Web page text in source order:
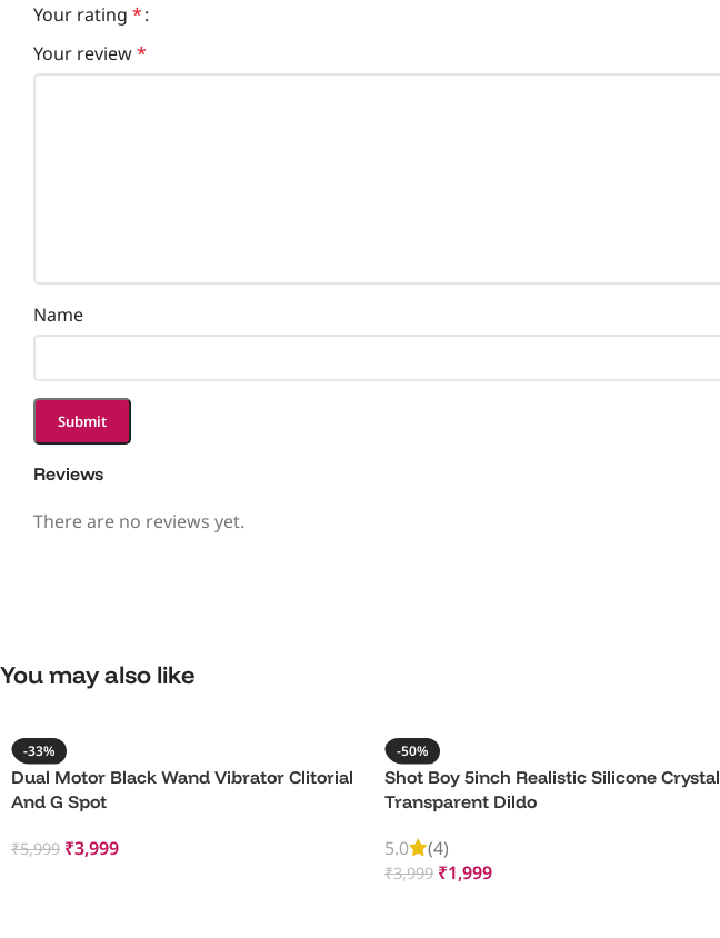
Reviews
There are no reviews yet.
Your rating *
Your review*
Name
You may also like
-33%
Dual Motor Black Wand Vibrator Clitorial
And G Spot
₹5,999 ₹3,999
-50%
Shot Boy 5inch Realistic Silicone Crystal
Transparent Dildo
5.0 (4)
₹3,999 ₹1,999